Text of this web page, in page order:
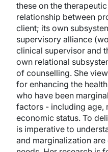
these on the
relationship between
client; its own
supervisory alliance
clinical supervisor and
own relational
of counselling. She
for enhancing the
who have been
factors - including age,
economic status. To
is imperative to
and marginalization